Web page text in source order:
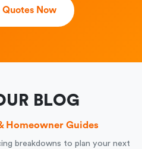
Quotes Now
BLOG
Homeowner Guides
breakdowns to plan your next